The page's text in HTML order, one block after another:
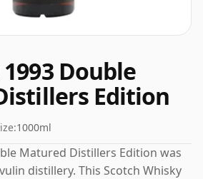
Double
Edition
1000ml
Matured Distillers Edition was
distillery. This Scotch Whisky